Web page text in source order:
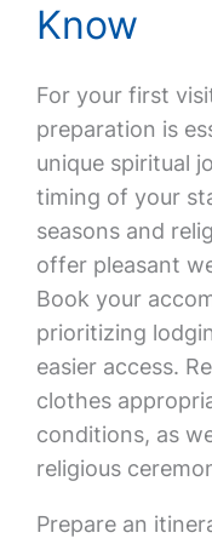
Know
For your first
preparation is
unique spiritual
timing of your
seasons and
offer pleasant
Book your
prioritizing
easier access.
clothes
conditions, as
religious
Prepare an